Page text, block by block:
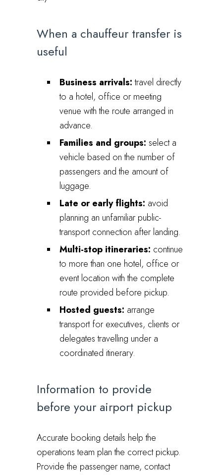
When a chauffeur transfer is
useful
Business arrivals:travel directly
to a hotel, office or meeting
venue with the route arranged in
advance.
Families and groups: select a
vehicle based on the number of
passengers and the amount of
luggage.
Late or early flights: avoid
planning an unfamiliar public-
transport connection after landing.
Multi-stop itineraries: continue
to more than one hotel, office or
event location with the complete
route provided before pickup.
Hosted guests: arrange
transport for executives, clients or
delegates travelling under a
coordinated itinerary.
Information to provide
before your airport pickup
Accurate booking details help the
operations team plan the correct pickup.
Provide the passenger name, contact